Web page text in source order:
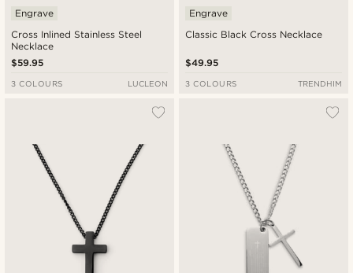
Cross Inlined Stainless Steel
Necklace
Engrave
$59.95
3 COLOURS LUCLEON
Classic Black Cross Necklace
Engrave
$49.95
3 COLOURS TRENDHIM